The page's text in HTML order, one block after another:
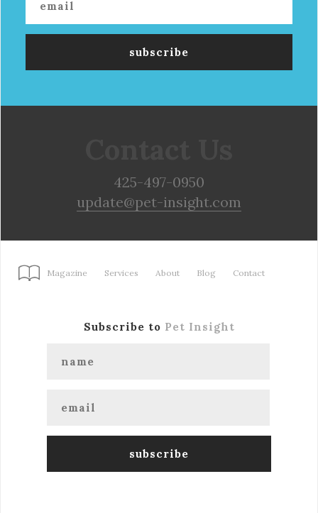
425-497-0950
update@pet-insight.com
Magazine Services About Blog Contact
Subscribe to Pet Insight